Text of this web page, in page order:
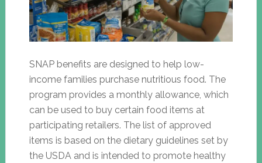
SNAP benefits are designed to help low-
income families purchase nutritious food. The
program provides a monthly allowance, which
can be used to buy certain food items at
participating retailers. The list of approved
items is based on the dietary guidelines set by
the USDA and is intended to promote healthy